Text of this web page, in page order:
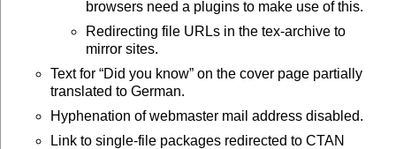
browsers need a plugins to make use of this.
Redirecting file URLs in the tex-archive to
mirror sites.
Text for “Did you know” on the cover page partially
translated to German.
Hyphenation of webmaster mail address disabled.
Link to single-file packages redirected to CTAN